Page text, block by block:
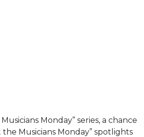
Monday” series, a chance
Musicians Monday” spotlights